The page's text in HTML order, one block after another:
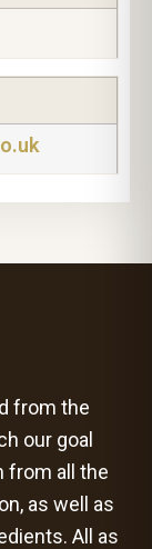
from the
our goal
from all the
as well as
All as